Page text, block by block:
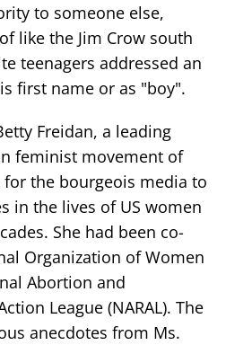
to someone else,
like the Jim Crow south
teenagers addressed an
first name or as "boy".
Freidan, a leading
feminist movement of
for the bourgeois media to
in the lives of US women
She had been co-
Organization of Women
Abortion and
League (NARAL). The
anecdotes from Ms.